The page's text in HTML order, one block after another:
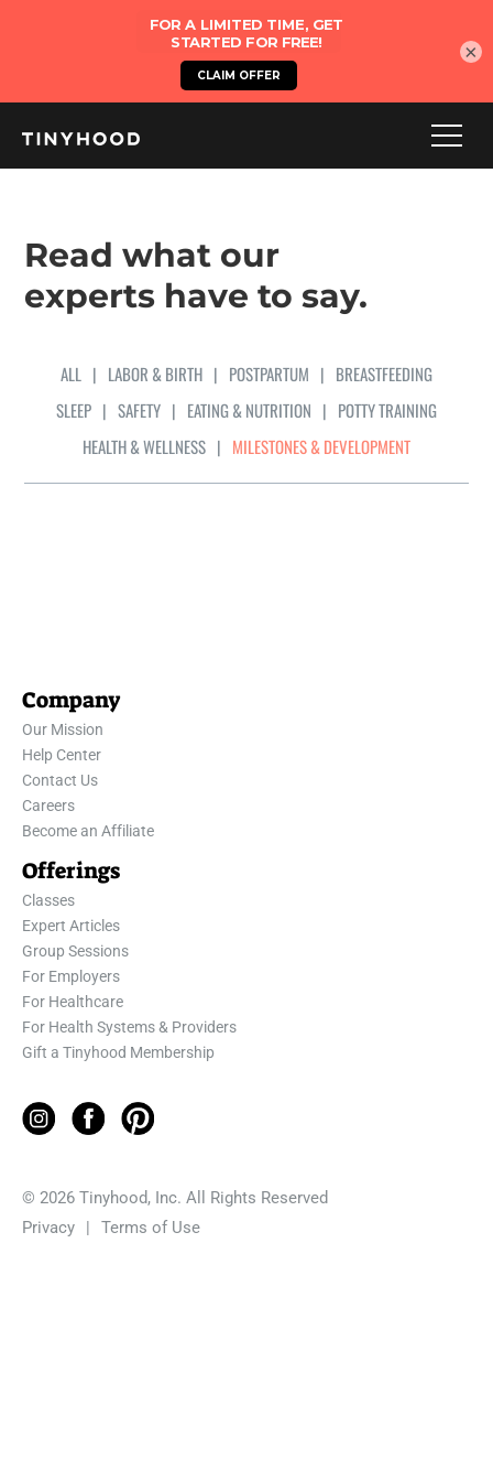
Read what our
experts have to say.
ALL | LABOR & BIRTH | POSTPARTUM | BREASTFEEDING
SLEEP | SAFETY | EATING & NUTRITION | POTTY TRAINING
HEALTH & WELLNESS | MILESTONES & DEVELOPMENT
Company
Our Mission
Help Center
Contact Us
Careers
Become an Affiliate
Offerings
Classes
Expert Articles
Group Sessions
For Employers
For Healthcare
For Health Systems & Providers
Gift a Tinyhood Membership
© 2026 Tinyhood, Inc. All Rights Reserved
Privacy
| Terms of Use
×